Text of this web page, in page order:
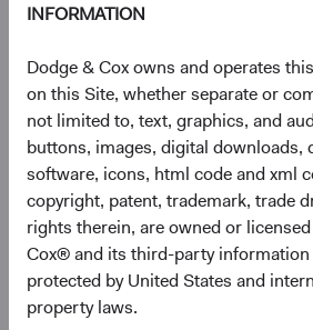
INFORMATION
Dodge & Cox owns and operates
on this Site, whether separate or
not limited to, text, graphics, and
buttons, images, digital downloads,
software, icons, html code and xml
copyright, patent, trademark, trade
rights therein, are owned or
Cox® and its third-party information
protected by United States and
property laws.
Source: Bloomberg Index Services.
Higher fixed income yields also make
compelling versus other asset
Figure 4 shows the yield of the BBG